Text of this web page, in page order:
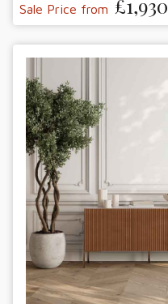
Sale Price from £1,930